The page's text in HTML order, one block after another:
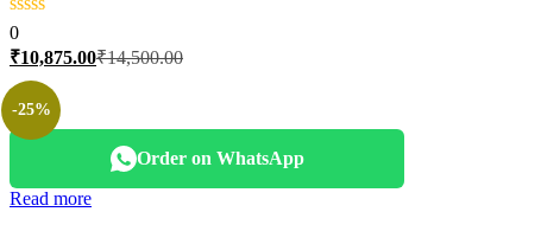
0
₹10,875.00Current
₹14,500.00Original
-25%
Order on WhatsApp
Read more